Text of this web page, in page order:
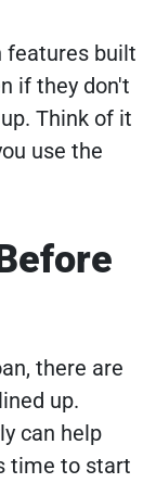
features built
if they don't
Think of it
use the
there are
up.
can help
time to start